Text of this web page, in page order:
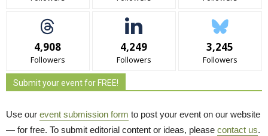
4,908
Followers
4,249
Followers
3,245
Followers
Submit your event for FREE!
Use our event submission form to post your event on our website
— for free. To submit editorial content or ideas, please contact us.